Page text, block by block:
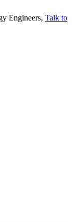
Engineers, Talk to